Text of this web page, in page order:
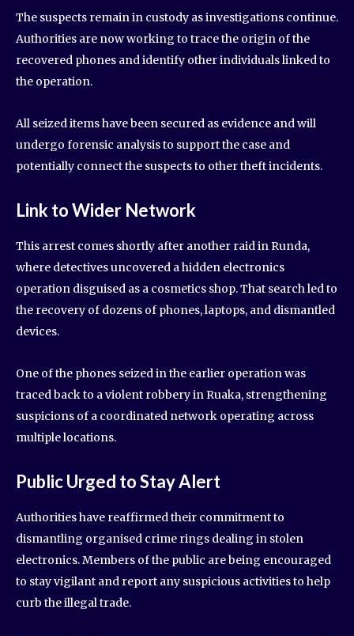
The suspects remain in custody as investigations continue.
Authorities are now working to trace the origin of the
recovered phones and identify other individuals linked to
the operation.
All seized items have been secured as evidence and will
undergo forensic analysis to support the case and
potentially connect the suspects to other theft incidents.
Link to Wider Network
This arrest comes shortly after another raid in Runda,
where detectives uncovered a hidden electronics
operation disguised as a cosmetics shop. That search led to
the recovery of dozens of phones, laptops, and dismantled
devices.
One of the phones seized in the earlier operation was
traced back to a violent robbery in Ruaka, strengthening
suspicions of a coordinated network operating across
multiple locations.
Public Urged to Stay Alert
Authorities have reaffirmed their commitment to
dismantling organised crime rings dealing in stolen
electronics. Members of the public are being encouraged
to stay vigilant and report any suspicious activities to help
curb the illegal trade.